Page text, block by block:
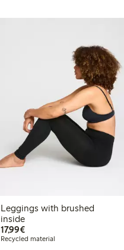
Leggings with brushed
inside
17,99€€17.99
Recycled material